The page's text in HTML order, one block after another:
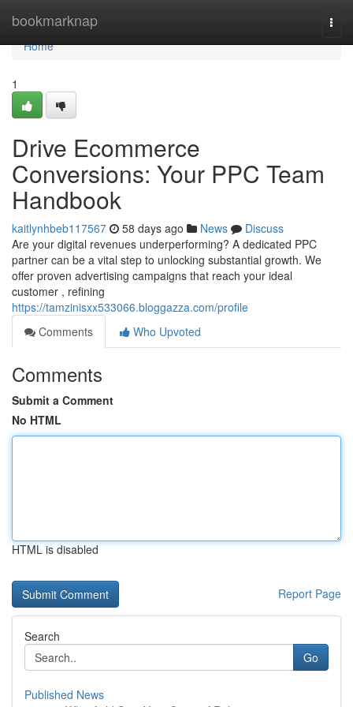
bookmarknap
Home
Home
1
Drive Ecommerce
Conversions: Your PPC Team
Handbook
kaitlynhbeb117567 58 days ago News
Discuss
Are your digital revenues underperforming? A dedicated PPC
partner can be a vital step to unlocking substantial growth. We
offer proven advertising campaigns that reach your ideal
customer , refining
https://tamzinisxx533066.bloggazza.com/profile
Comments
Who Upvoted
Comments
Submit a Comment
No HTML
HTML is disabled
Report Page
Search
Go
Published News